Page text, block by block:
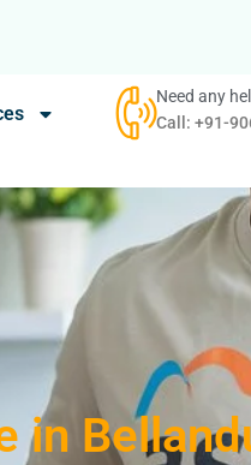
Need any
Call: +91-
in